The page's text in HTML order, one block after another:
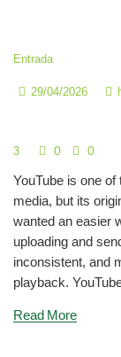
Entrada
29/04/2026
3 0 0
YouTube is one
media, but its
wanted an easier
uploading and
inconsistent, and
playback.
Read More